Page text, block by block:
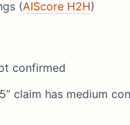
(AIScore H2H)
confirmed
claim has medium